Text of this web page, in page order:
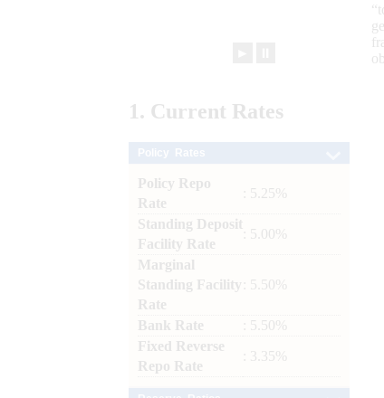
1. Current Rates
Policy Repo
Rate
: 5.25%
Standing Deposit
Facility Rate
: 5.00%
Marginal
Standing Facility
Rate
: 5.50%
Bank Rate
: 5.50%
Fixed Reverse
Repo Rate
: 3.35%